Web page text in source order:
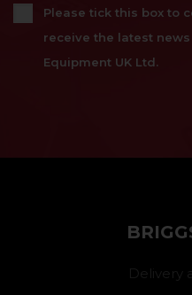
Please tick this box to
receive the latest
Equipment UK Ltd.
Delivery